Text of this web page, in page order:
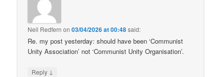
Neil Redfern on03/04/2026 at 00:48said:
Re. my post yesterday: should have been ‘Communist
Unity Association’ not ‘Communist Unity Organisation’.
Reply ↓